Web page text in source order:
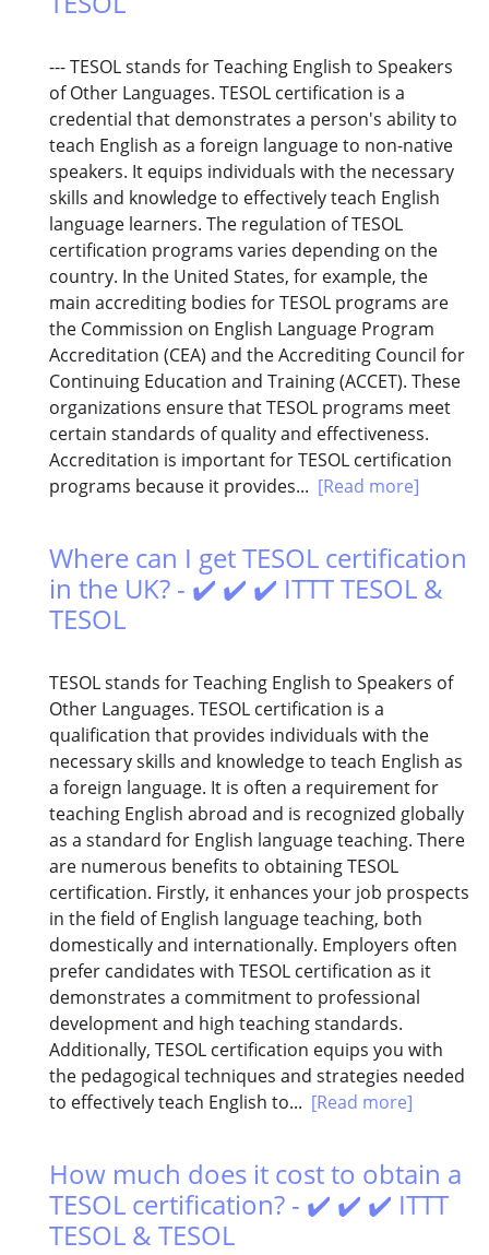
--- TESOL stands for Teaching English to Speakers
of Other Languages. TESOL certification is a
credential that demonstrates a person's ability to
teach English as a foreign language to non-native
speakers. It equips individuals with the necessary
skills and knowledge to effectively teach English
language learners. The regulation of TESOL
certification programs varies depending on the
country. In the United States, for example, the
main accrediting bodies for TESOL programs are
the Commission on English Language Program
Accreditation (CEA) and the Accrediting Council for
Continuing Education and Training (ACCET). These
organizations ensure that TESOL programs meet
certain standards of quality and effectiveness.
Accreditation is important for TESOL certification
programs because it provides... [Read more]
Where can I get TESOL certification
in the UK? - ✔️ ✔️ ✔️ ITTT TESOL &
TESOL
TESOL stands for Teaching English to Speakers of
Other Languages. TESOL certification is a
qualification that provides individuals with the
necessary skills and knowledge to teach English as
a foreign language. It is often a requirement for
teaching English abroad and is recognized globally
as a standard for English language teaching. There
are numerous benefits to obtaining TESOL
certification. Firstly, it enhances your job prospects
in the field of English language teaching, both
domestically and internationally. Employers often
prefer candidates with TESOL certification as it
demonstrates a commitment to professional
development and high teaching standards.
Additionally, TESOL certification equips you with
the pedagogical techniques and strategies needed
to effectively teach English to... [Read more]
How much does it cost to obtain a
TESOL certification? - ✔️ ✔️ ✔️ ITTT
TESOL & TESOL